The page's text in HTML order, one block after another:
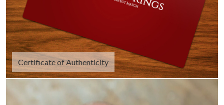
Certificate of Authenticity